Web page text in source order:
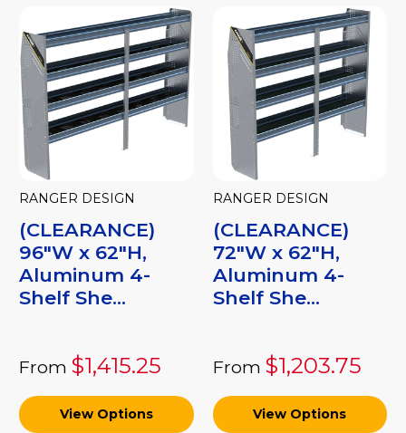
RANGER DESIGN
(CLEARANCE)
96"W x 62"H,
Aluminum 4-
Shelf She...
From $1,415.25
View Options
RANGER DESIGN
(CLEARANCE)
72"W x 62"H,
Aluminum 4-
Shelf She...
From $1,203.75
View Options